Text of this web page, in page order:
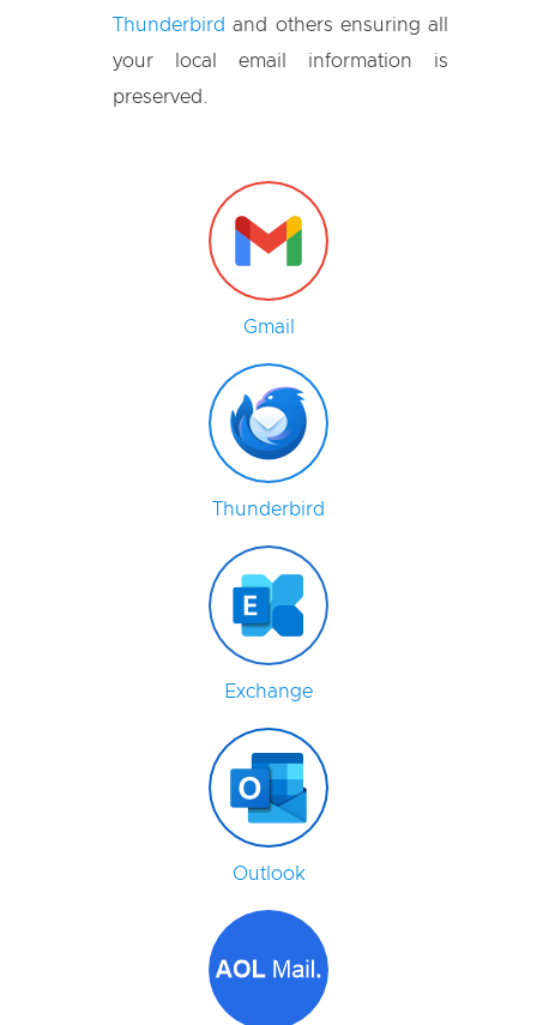
Thunderbird and others ensuring all
your local email information is
preserved.
Gmail
Thunderbird
Exchange
Outlook